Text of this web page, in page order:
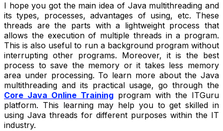
I hope you got the main idea of Java multithreading and
its types, processes, advantages of using, etc. These
threads are the parts with a lightweight process that
allows the execution of multiple threads in a program.
This is also useful to run a background program without
interrupting other programs. Moreover, it is the best
process to save the memory or it takes less memory
area under processing. To learn more about the Java
multithreading and its practical usage, go through the
Core Java Online Training program with the ITGuru
platform. This learning may help you to get skilled in
using Java threads for different purposes within the IT
industry.